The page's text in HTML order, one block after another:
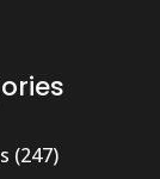
(247)